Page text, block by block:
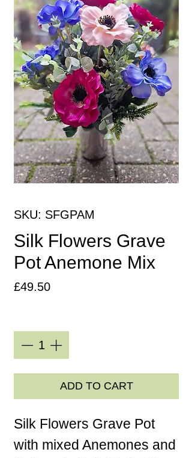
SKU: SFGPAM
Silk Flowers Grave
Pot Anemone Mix
£49.50Price
ADD TO CART
Silk Flowers Grave Pot
with mixed Anemones and